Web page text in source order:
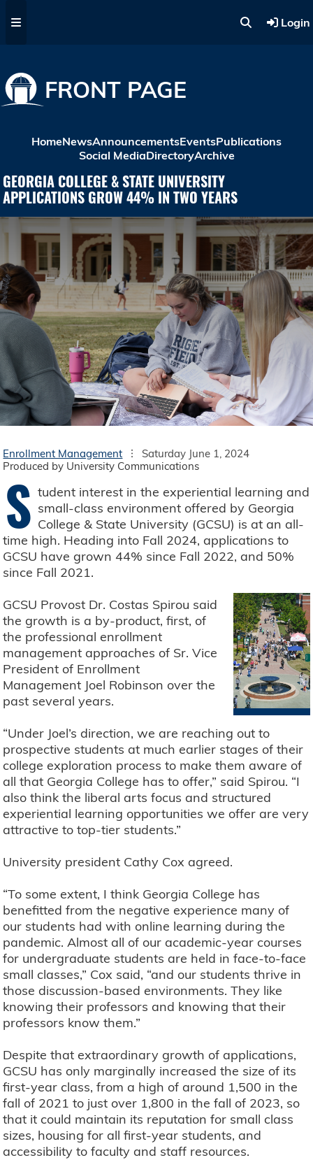
Login
FRONT PAGE
HomeNewsAnnouncementsEventsPublications
Social MediaDirectoryArchive
GEORGIA COLLEGE & STATE UNIVERSITY
APPLICATIONS GROW 44% IN TWO YEARS
Enrollment Management
Saturday June 1, 2024
Produced by University Communications
S tudent interest in the experiential learning and
small-class environment offered by Georgia
College & State University (GCSU) is at an all-
time high. Heading into Fall 2024, applications to
GCSU have grown 44% since Fall 2022, and 50%
since Fall 2021.
GCSU Provost Dr. Costas Spirou said
the growth is a by-product, first, of
the professional enrollment
management approaches of Sr. Vice
President of Enrollment
Management Joel Robinson over the
past several years.
“Under Joel’s direction, we are reaching out to
prospective students at much earlier stages of their
college exploration process to make them aware of
all that Georgia College has to offer,” said Spirou. “I
also think the liberal arts focus and structured
experiential learning opportunities we offer are very
attractive to top-tier students.”
University president Cathy Cox agreed.
“To some extent, I think Georgia College has
benefitted from the negative experience many of
our students had with online learning during the
pandemic. Almost all of our academic-year courses
for undergraduate students are held in face-to-face
small classes,” Cox said, “and our students thrive in
those discussion-based environments. They like
knowing their professors and knowing that their
professors know them.”
Despite that extraordinary growth of applications,
GCSU has only marginally increased the size of its
first-year class, from a high of around 1,500 in the
fall of 2021 to just over 1,800 in the fall of 2023, so
that it could maintain its reputation for small class
sizes, housing for all first-year students, and
accessibility to faculty and staff resources.